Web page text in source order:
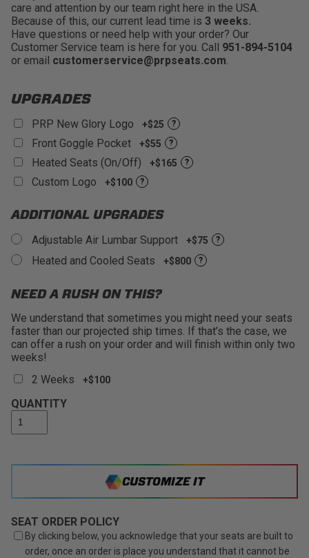
Wide Shoulder Area:Wider shoulder area that
won't pinch your torso into the seat or push your
shoulders forward
Removable Seat Cushion:Easy to clean and
allows mud,water, and sand to drain through the bottom
care and attention by our team right here in the USA.
Because of this, our current lead time is 3 weeks.
Have questions or need help with your order? Our
Customer Service team is here for you. Call 951-894-5104
or email customerservice@prpseats.com.
UPGRADES
PRP New Glory Logo +$25 ?
Front Goggle Pocket +$55 ?
Heated Seats (On/Off) +$165 ?
Custom Logo +$100 ?
ADDITIONAL UPGRADES
Adjustable Air Lumbar Support +$75 ?
Heated and Cooled Seats +$800 ?
NEED A RUSH ON THIS?
We understand that sometimes you might need your seats
faster than our projected ship times. If that’s the case, we
can offer a rush on your order and will finish within only two
weeks!
2 Weeks
+$100
QUANTITY
CUSTOMIZE IT
SEAT ORDER POLICY
By clicking below, you acknowledge that your seats are built to
order, once an order is place you understand that it cannot be